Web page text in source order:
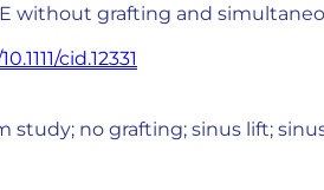
without grafting and
cid.12331
study; no grafting; sinus lift;